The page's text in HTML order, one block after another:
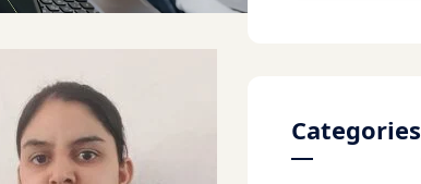
Categories